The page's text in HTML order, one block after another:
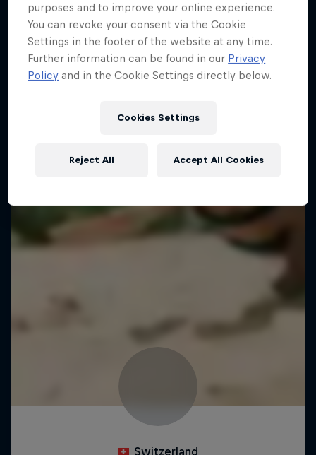
purposes and to improve your online experience.
You can revoke your consent via the Cookie
Settings in the footer of the website at any time.
Further information can be found in our Privacy
Policy and in the Cookie Settings directly below.
Cookies Settings
Reject All Accept All Cookies